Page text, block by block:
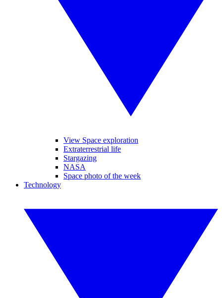
View Space exploration
Extraterrestrial life
Stargazing
NASA
Space photo of the week
Technology